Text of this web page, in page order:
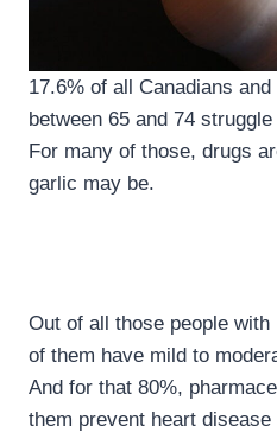
17.6% of all Canadians
between 65 and 74
For many of those, drugs
garlic may be.
Out of all those people
of them have mild to
And for that 80%,
them prevent heart